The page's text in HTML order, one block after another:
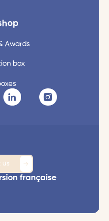
Awards
box
us
française